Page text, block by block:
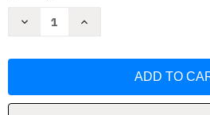
Decrease
General
Increase
General